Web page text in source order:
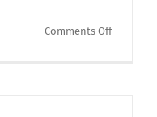
Comments Offon